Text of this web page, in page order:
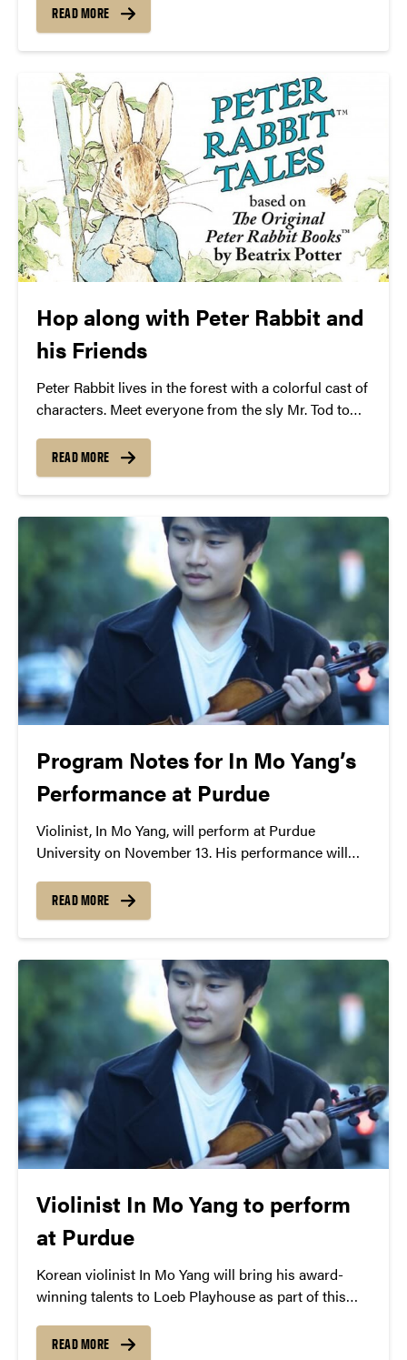
Guide.
READ MORE
Hop along with Peter Rabbit and
his Friends
Peter Rabbit lives in the forest with a colorful cast of
characters. Meet everyone from the sly Mr. Tod to
READ MORE
Program Notes for In Mo Yang’s
Performance at Purdue
Violinist, In Mo Yang, will perform at Purdue
University on November 13. His performance will
READ MORE
Violinist In Mo Yang to perform
at Purdue
Korean violinist In Mo Yang will bring his award-
winning talents to Loeb Playhouse as part of this
READ MORE